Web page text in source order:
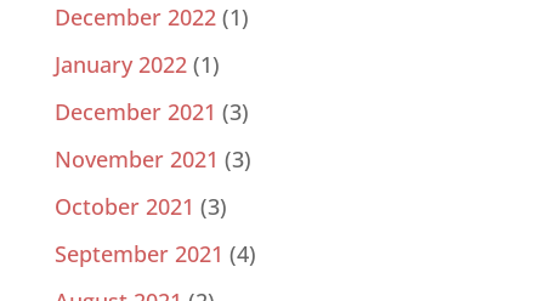
December 2022(1)
January 2022(1)
December 2021 (3)
November 2021 (3)
October 2021 (3)
September 2021 (4)